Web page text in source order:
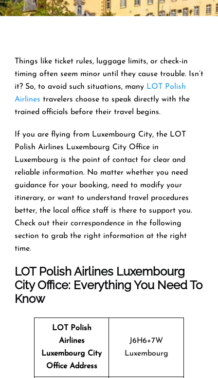
Things like ticket rules, luggage limits, or check-in
timing often seem minor until they cause trouble. Isn’t
it? So, to avoid such situations, many LOT Polish
Airlines travelers choose to speak directly with the
trained officials before their travel begins.
If you are flying from Luxembourg City, the LOT
Polish Airlines Luxembourg City Office in
Luxembourg is the point of contact for clear and
reliable information. No matter whether you need
guidance for your booking, need to modify your
itinerary, or want to understand travel procedures
better, the local office staff is there to support you.
Check out their correspondence in the following
section to grab the right information at the right
time.
LOT Polish Airlines Luxembourg
City Office: Everything You Need To
Know
LOT Polish
Airlines
Luxembourg City
Office Address
J6H6+7W
Luxembourg